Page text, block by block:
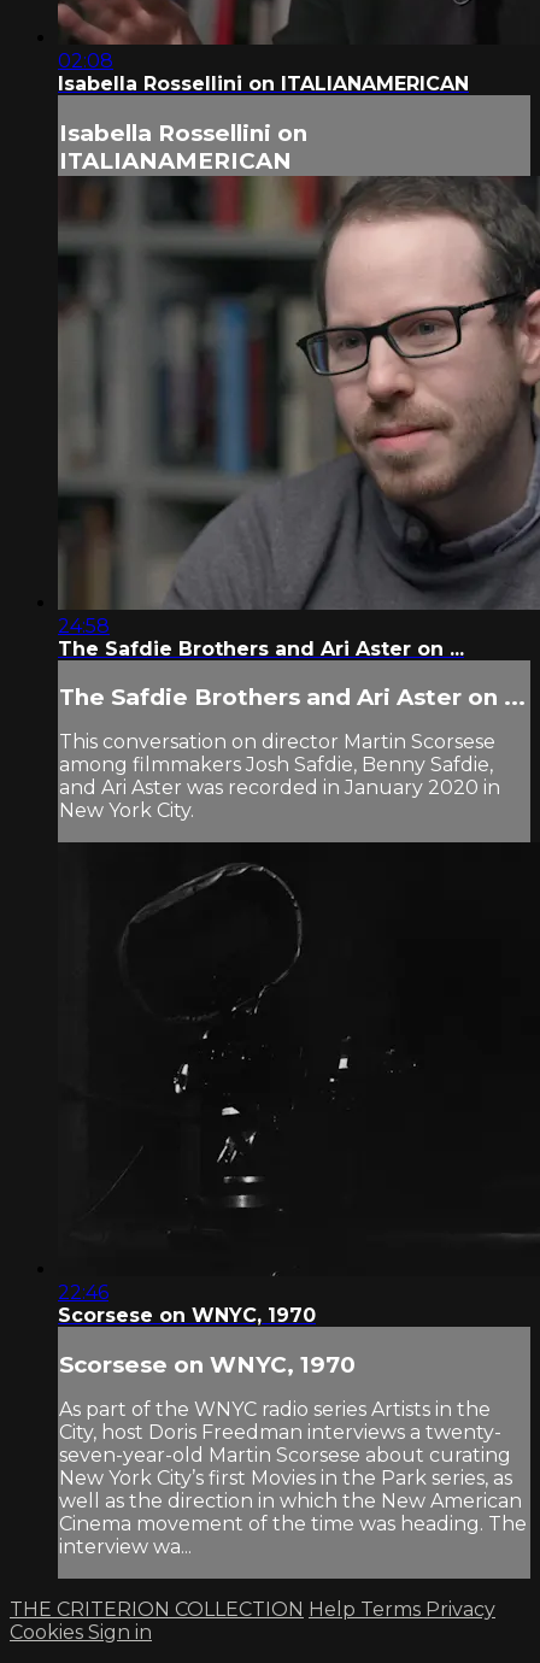
02:08
Isabella Rossellini on ITALIANAMERICAN
Isabella Rossellini on
ITALIANAMERICAN
24:58
The Safdie Brothers and Ari Aster on ...
The Safdie Brothers and Ari Aster on ...
This conversation on director Martin Scorsese
among filmmakers Josh Safdie, Benny Safdie,
and Ari Aster was recorded in January 2020 in
New York City.
22:46
Scorsese on WNYC, 1970
Scorsese on WNYC, 1970
As part of the WNYC radio series Artists in the
City, host Doris Freedman interviews a twenty-
seven-year-old Martin Scorsese about curating
New York City’s first Movies in the Park series, as
well as the direction in which the New American
Cinema movement of the time was heading. The
interview wa...
THE CRITERION COLLECTION Help Terms Privacy
Cookies Sign in